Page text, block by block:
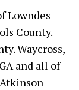
Lowndes
County.
Waycross,
and all of